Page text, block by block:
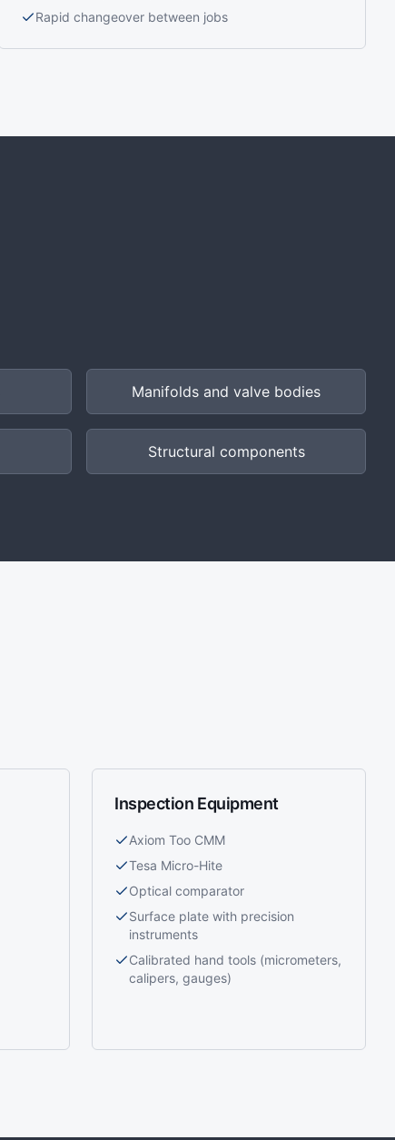
Rapid changeover between jobs
Manifolds and valve bodies
Structural components
Inspection Equipment
Axiom Too CMM
Tesa Micro-Hite
Optical comparator
Surface plate with precision
instruments
Calibrated hand tools (micrometers,
calipers, gauges)